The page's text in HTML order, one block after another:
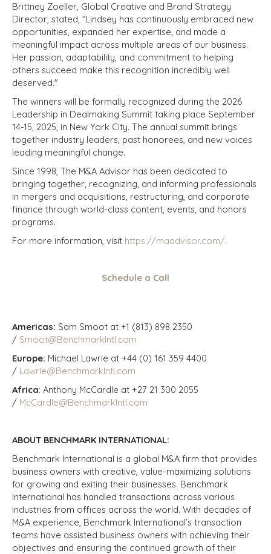
Brittney Zoeller, Global Creative and Brand Strategy
Director, stated, "Lindsey has continuously embraced new
opportunities, expanded her expertise, and made a
meaningful impact across multiple areas of our business.
Her passion, adaptability, and commitment to helping
others succeed make this recognition incredibly well
deserved."
The winners will be formally recognized during the 2026
Leadership in Dealmaking Summit taking place September
14-15, 2025, in New York City. The annual summit brings
together industry leaders, past honorees, and new voices
leading meaningful change.
Since 1998, The M&A Advisor has been dedicated to
bringing together, recognizing, and informing professionals
in mergers and acquisitions, restructuring, and corporate
finance through world-class content, events, and honors
programs.
For more information, visit https://maadvisor.com/.
Schedule a Call
Americas: Sam Smoot at +1 (813) 898 2350
/ Smoot@BenchmarkIntl.com
Europe: Michael Lawrie at +44 (0) 161 359 4400
/ Lawrie@BenchmarkIntl.com
Africa: Anthony McCardle at +27 21 300 2055
/ McCardle@BenchmarkIntl.com
ABOUT BENCHMARK INTERNATIONAL:
Benchmark International is a global M&A firm that provides
business owners with creative, value-maximizing solutions
for growing and exiting their businesses. Benchmark
International has handled transactions across various
industries from offices across the world. With decades of
M&A experience, Benchmark International’s transaction
teams have assisted business owners with achieving their
objectives and ensuring the continued growth of their